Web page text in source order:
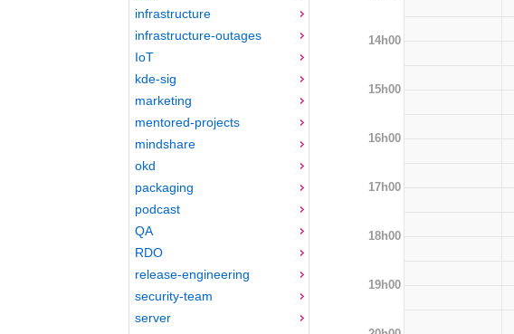
infrastructure
infrastructure-outages
IoT
kde-sig
marketing
mentored-projects
mindshare
okd
packaging
podcast
QA
RDO
release-engineering
security-team
server
14h00
15h00
16h00
17h00
18h00
19h00